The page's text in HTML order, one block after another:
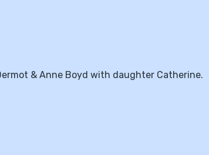
& Anne Boyd with daughter Catherine.